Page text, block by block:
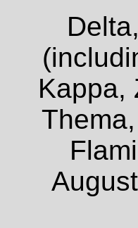
Kappa,